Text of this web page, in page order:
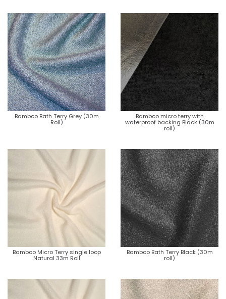
Bamboo Bath Terry Grey (30m
Roll)
Bamboo micro terry with
waterproof backing Black (30m
roll)
Bamboo Micro Terry single loop
Natural 33m Roll
Bamboo Bath Terry Black (30m
roll)